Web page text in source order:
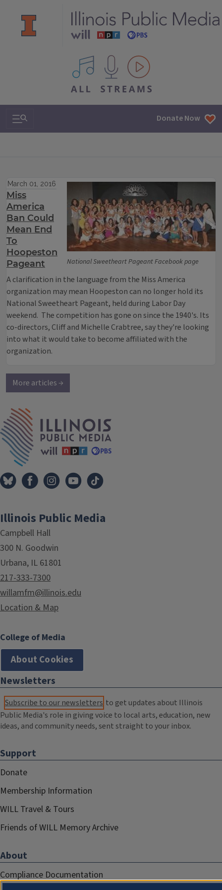
All IPM content streams
Search & Navigation Donate Now
National Sweetheart Pageant Facebook page
March 01, 2016
Miss
America
Ban Could
Mean End
To
Hoopeston
Pageant
A clarification in the language from the Miss America
organization may mean Hoopeston can no longer hold its
National Sweetheart Pageant, held during Labor Day
weekend. The competition has gone on since the 1940's. Its
co-directors, Cliff and Michelle Crabtree, say they're looking
into what it would take to become affiliated with the
organization.
More articles →
Illinois Public Media
Campbell Hall
300 N. Goodwin
Urbana, IL 61801
217-333-7300
willamfm@illinois.edu
Location & Map
College of Media
About Cookies
Newsletters
Subscribe to our newsletters to get updates about Illinois
Public Media's role in giving voice to local arts, education, new
ideas, and community needs, sent straight to your inbox.
Support
Donate
Membership Information
WILL Travel & Tours
Friends of WILL Memory Archive
About
Compliance Documentation